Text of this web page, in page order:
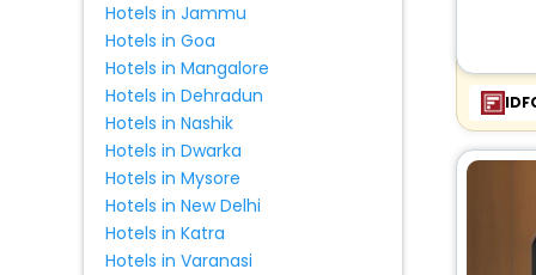
Agritourism Property
Lodge
Campsite
Motel
Cabin
House
Condo
Country House
Hotels in Jammu
Hotels in Goa
Hotels in Mangalore
Hotels in Dehradun
Hotels in Nashik
Hotels in Dwarka
Hotels in Mysore
Hotels in New Delhi
Hotels in Katra
Hotels in Varanasi